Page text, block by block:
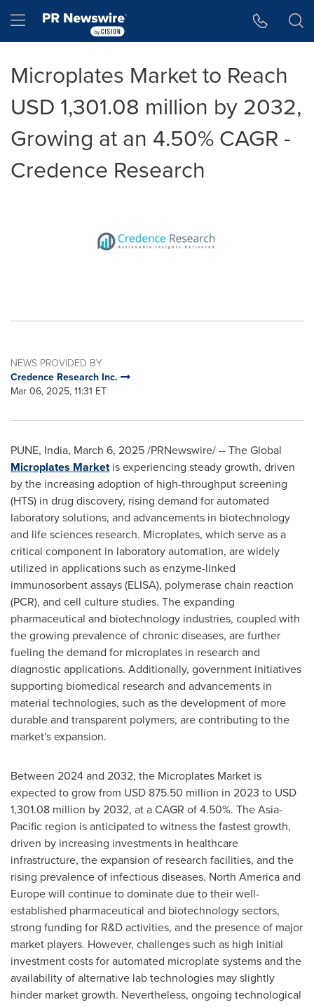
Hamburger menu
Microplates Market to Reach
USD 1,301.08 million by 2032,
Growing at an 4.50% CAGR -
Credence Research
NEWS PROVIDED BY
Credence Research Inc.
Mar 06, 2025, 11:31 ET
PUNE, India, March 6, 2025/PRNewswire/ -- The Global
Microplates Marketis experiencing steady growth, driven
by the increasing adoption of high-throughput screening
(HTS) in drug discovery, rising demand for automated
laboratory solutions, and advancements in biotechnology
and life sciences research. Microplates, which serve as a
critical component in laboratory automation, are widely
utilized in applications such as enzyme-linked
immunosorbent assays (ELISA), polymerase chain reaction
(PCR), and cell culture studies. The expanding
pharmaceutical and biotechnology industries, coupled with
the growing prevalence of chronic diseases, are further
fueling the demand for microplates in research and
diagnostic applications. Additionally, government initiatives
supporting biomedical research and advancements in
material technologies, such as the development of more
durable and transparent polymers, are contributing to the
market's expansion.
Between 2024 and 2032, the Microplates Market is
expected to grow from USD 875.50 million in 2023 to USD
1,301.08 million by 2032, at a CAGR of 4.50%. TheAsia-
Pacific region is anticipated to witness the fastest growth,
driven by increasing investments in healthcare
infrastructure, the expansion of research facilities, and the
rising prevalence of infectious diseases. North Americaand
Europewill continue to dominate due to their well-
established pharmaceutical and biotechnology sectors,
strong funding for R&D activities, and the presence of major
market players. However, challenges such as high initial
investment costs for automated microplate systems and the
availability of alternative lab technologies may slightly
hinder market growth. Nevertheless, ongoing technological